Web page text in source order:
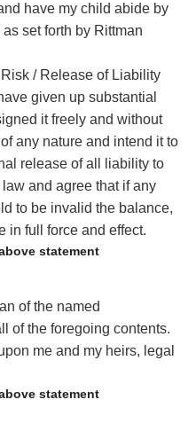
have my child abide by
set forth by Rittman
Risk / Release of Liability
given up substantial
it freely and without
any nature and intend it to
release of all liability to
and agree that if any
to be invalid the balance,
in full force and effect.
statement
of the named
of the foregoing contents.
me and my heirs, legal
statement